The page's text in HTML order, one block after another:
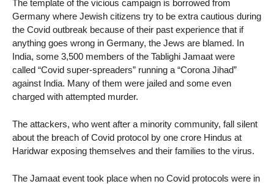
The template of the vicious campaign is borrowed from
Germany where Jewish citizens try to be extra cautious during
the Covid outbreak because of their past experience that if
anything goes wrong in Germany, the Jews are blamed. In
India, some 3,500 members of the Tablighi Jamaat were
called “Covid super-spreaders” running a “Corona Jihad”
against India. Many of them were jailed and some even
charged with attempted murder.
The attackers, who went after a minority community, fall silent
about the breach of Covid protocol by one crore Hindus at
Haridwar exposing themselves and their families to the virus.
The Jamaat event took place when no Covid protocols were in